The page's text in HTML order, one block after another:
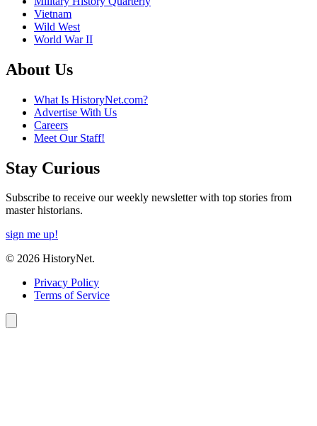
Vietnam
Wild West
World War II
About Us
What Is HistoryNet.com?
Advertise With Us
Careers
Meet Our Staff!
Stay Curious
Subscribe to receive our weekly newsletter with top stories from
master historians.
sign me up!
© 2026 HistoryNet.
Privacy Policy
Terms of Service